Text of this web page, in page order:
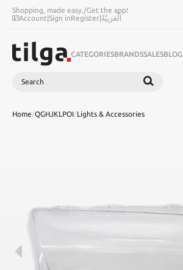
Shopping, made easy./Get the app!
Account|Sign inRegister|اَلْعَرَبِيَّةُ
CATEGORIESBRANDSSALESBLOG
Search
Home/QGHJKLPOI/Lights & Accessories